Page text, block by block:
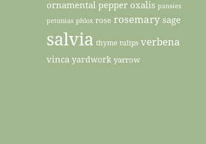
ornamental pepper oxalis pansies
petunias phlox rose rosemary sage
salvia thyme tulips verbena
vinca yardwork yarrow